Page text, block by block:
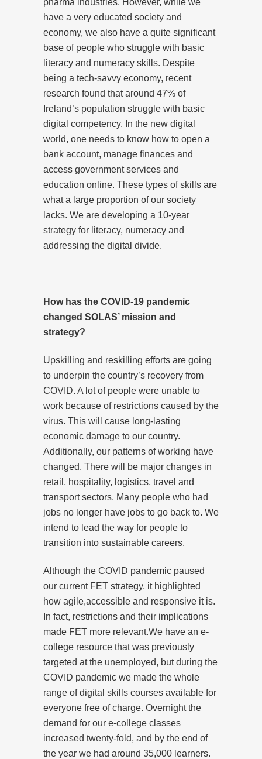
have a very educated society and
economy, we also have a quite significant
base of people who struggle with basic
literacy and numeracy skills. Despite
being a tech-savvy economy, recent
research found that around 47% of
Ireland’s population struggle with basic
digital competency. In the new digital
world, one needs to know how to open a
bank account, manage finances and
access government services and
education online. These types of skills are
what a large proportion of our society
lacks. We are developing a 10-year
strategy for literacy, numeracy and
addressing the digital divide.
How has the COVID-19 pandemic
changed SOLAS’ mission and
strategy?
Upskilling and reskilling efforts are going
to underpin the country’s recovery from
COVID. A lot of people were unable to
work because of restrictions caused by the
virus. This will cause long-lasting
economic damage to our country.
Additionally, our patterns of working have
changed. There will be major changes in
retail, hospitality, logistics, travel and
transport sectors. Many people who had
jobs no longer have jobs to go back to. We
intend to lead the way for people to
transition into sustainable careers.
Although the COVID pandemic paused
our current FET strategy, it highlighted
how agile,accessible and responsive it is.
In fact, restrictions and their implications
made FET more relevant.We have an e-
college resource that was previously
targeted at the unemployed, but during the
COVID pandemic we made the whole
range of digital skills courses available for
everyone free of charge. Overnight the
demand for our e-college classes
increased twenty-fold, and by the end of
the year we had around 35,000 learners.